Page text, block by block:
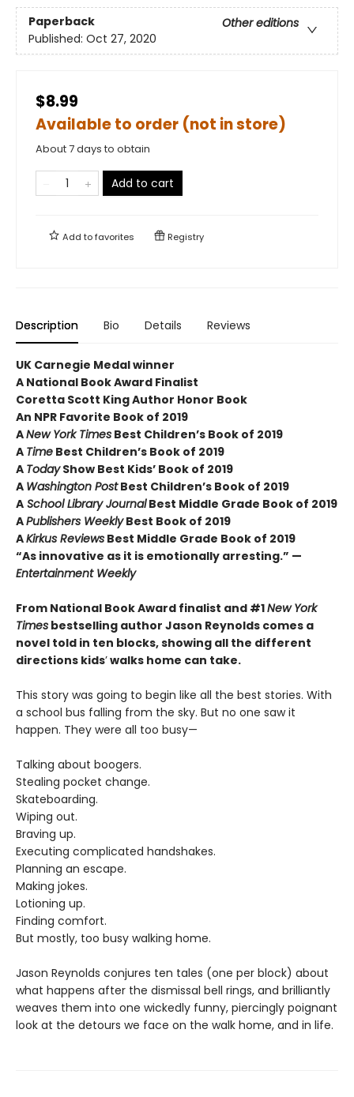
Paperback
Other editions
Published: Oct 27, 2020
$8.99
Available to order (not in store)
About 7 days to obtain
Add to cart
Add tofavorites Registry
Description Bio Details Reviews
UK Carnegie Medal winner
A National Book Award Finalist
Coretta Scott King Author Honor Book
An NPR Favorite Book of 2019
ANew York Times Best Children’s Book of 2019
A Time Best Children’s Book of 2019
A TodayShow Best Kids’ Book of 2019
A Washington PostBest Children’s Book of 2019
A School Library JournalBest Middle Grade Book of 2019
APublishers WeeklyBest Book of 2019
AKirkus Reviews Best Middle Grade Book of 2019
“As innovative as it is emotionally arresting.” —
Entertainment Weekly
From National Book Award finalist and #1New York
Times bestselling author Jason Reynolds comes a
novel told in ten blocks, showing all the different
directions kids’walks home can take.
This story was going to begin like all the best stories. With
a school bus falling from the sky. But no one saw it
happen. They were all too busy—
Talking about boogers.
Stealing pocket change.
Skateboarding.
Wiping out.
Braving up.
Executing complicated handshakes.
Planning an escape.
Making jokes.
Lotioning up.
Finding comfort.
But mostly, too busy walking home.
Jason Reynolds conjures ten tales (one per block) about
what happens after the dismissal bell rings, and brilliantly
weaves them into one wickedly funny, piercingly poignant
look at the detours we face on the walk home, and in life.